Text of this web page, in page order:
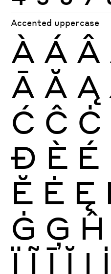
Accented uppercase
À Á Â
Ā Ă Ą
Ć Ĉ Ċ
Ð È É
Ĕ Ė Ę
Ġ Ģ Ĥ
Ï Ĩ Ī Ĭ Į İ